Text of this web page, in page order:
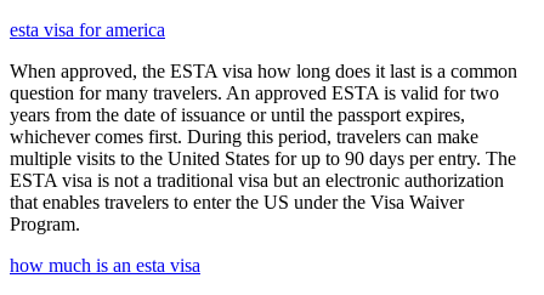
esta visa for america
When approved, the ESTA visa how long does it last is a common
question for many travelers. An approved ESTA is valid for two
years from the date of issuance or until the passport expires,
whichever comes first. During this period, travelers can make
multiple visits to the United States for up to 90 days per entry. The
ESTA visa is not a traditional visa but an electronic authorization
that enables travelers to enter the US under the Visa Waiver
Program.
how much is an esta visa